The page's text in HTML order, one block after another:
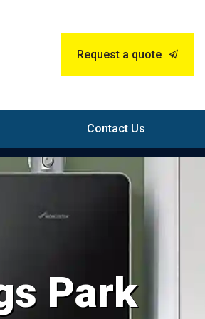
Request a quote
Contact Us
Park